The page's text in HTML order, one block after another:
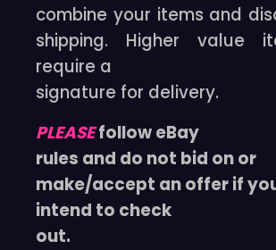
combine your items and
shipping. Higher value
require a
signature for delivery.
PLEASEfollow eBay
rules and do not bid on or
make/accept an offer if
intend to check
out.